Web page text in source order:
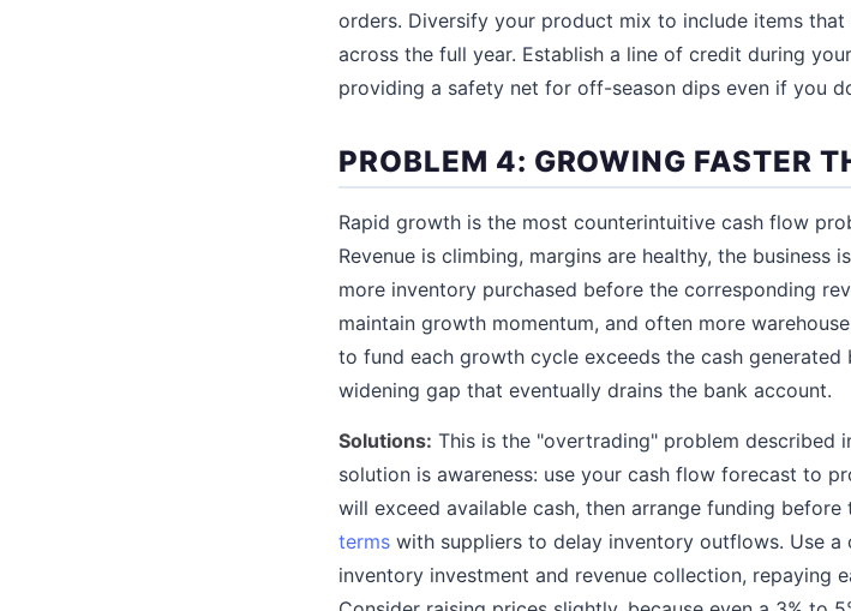
orders. Diversify your product mix to include items
across the full year. Establish a line of credit during
providing a safety net for off-season dips even if you
PROBLEM 4: GROWING FASTER
Rapid growth is the most counterintuitive cash flow
Revenue is climbing, margins are healthy, the
more inventory purchased before the corresponding
maintain growth momentum, and often more
to fund each growth cycle exceeds the cash
widening gap that eventually drains the bank account.
Solutions: This is the "overtrading" problem described
solution is awareness: use your cash flow forecast to
will exceed available cash, then arrange funding
terms with suppliers to delay inventory outflows. Use
inventory investment and revenue collection, repaying